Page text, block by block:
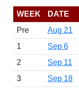
WEEK DATE
Pre
Aug 21
1
Sep 6
2
Sep 11
3
Sep 18